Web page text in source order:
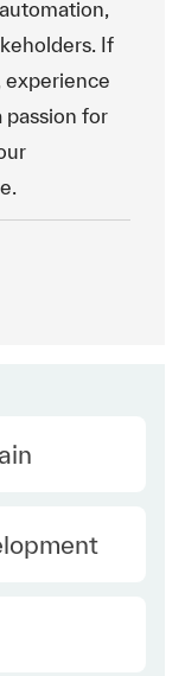
If
experience
passion for